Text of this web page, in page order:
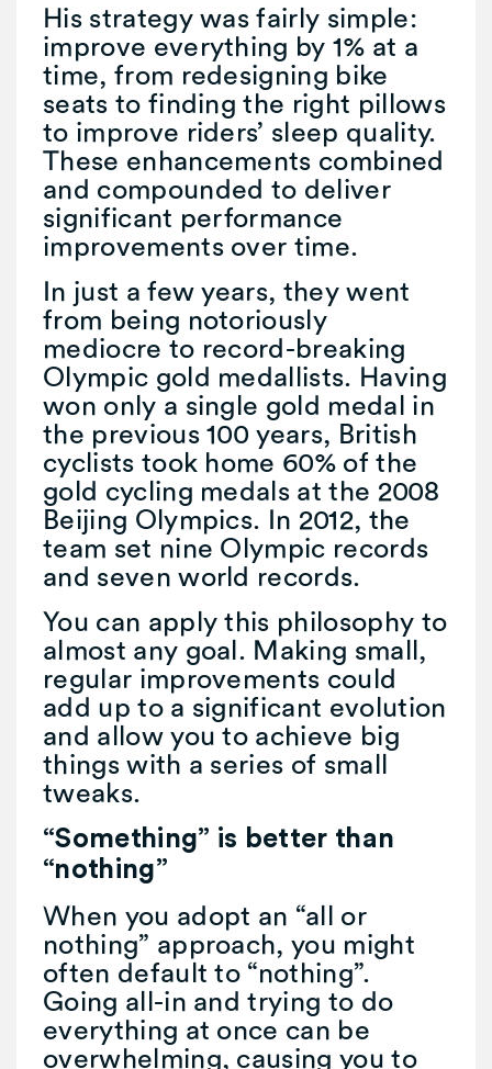
His strategy was fairly simple:
improve everything by 1% at a
time, from redesigning bike
seats to finding the right pillows
to improve riders’ sleep quality.
These enhancements combined
and compounded to deliver
significant performance
improvements over time.
In just a few years, they went
from being notoriously
mediocre to record-breaking
Olympic gold medallists. Having
won only a single gold medal in
the previous 100 years, British
cyclists took home 60% of the
gold cycling medals at the 2008
Beijing Olympics. In 2012, the
team set nine Olympic records
and seven world records.
You can apply this philosophy to
almost any goal. Making small,
regular improvements could
add up to a significant evolution
and allow you to achieve big
things with a series of small
tweaks.
“Something” is better than
“nothing”
When you adopt an “all or
nothing” approach, you might
often default to “nothing”.
Going all-in and trying to do
everything at once can be
overwhelming, causing you to